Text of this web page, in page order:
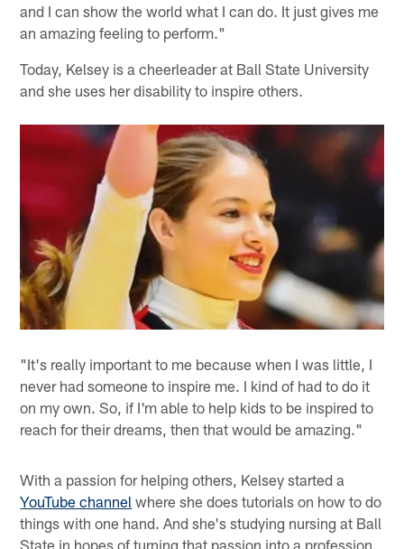
and I can show the world what I can do. It just gives me
an amazing feeling to perform."
Today, Kelsey is a cheerleader at Ball State University
and she uses her disability to inspire others.
"It's really important to me because when I was little, I
never had someone to inspire me. I kind of had to do it
on my own. So, if I'm able to help kids to be inspired to
reach for their dreams, then that would be amazing."
With a passion for helping others, Kelsey started a
YouTube channel where she does tutorials on how to do
things with one hand. And she's studying nursing at Ball
State in hopes of turning that passion into a profession.